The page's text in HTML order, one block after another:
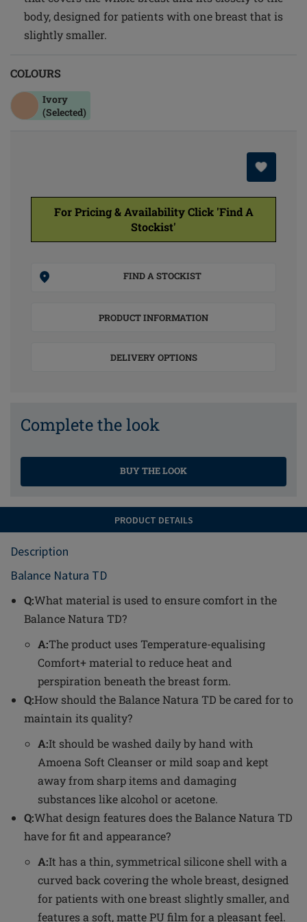
body, designed for patients with one breast that is
slightly smaller.
COLOURS
Ivory
(Selected)
For Pricing & Availability Click 'Find A
Stockist'
FIND A STOCKIST
PRODUCT INFORMATION
DELIVERY OPTIONS
Complete the look
BUY THE LOOK
PRODUCT DETAILS
Description
Balance Natura TD
Q:What material is used to ensure comfort in the
Balance Natura TD?
A:The product uses Temperature-equalising
Comfort+ material to reduce heat and
perspiration beneath the breast form.
Q:How should the Balance Natura TD be cared for to
maintain its quality?
A:It should be washed daily by hand with
Amoena Soft Cleanser or mild soap and kept
away from sharp items and damaging
substances like alcohol or acetone.
Q:What design features does the Balance Natura TD
have for fit and appearance?
A:It has a thin, symmetrical silicone shell with a
curved back covering the whole breast, designed
for patients with one breast slightly smaller, and
features a soft, matte PU film for a pleasant feel.